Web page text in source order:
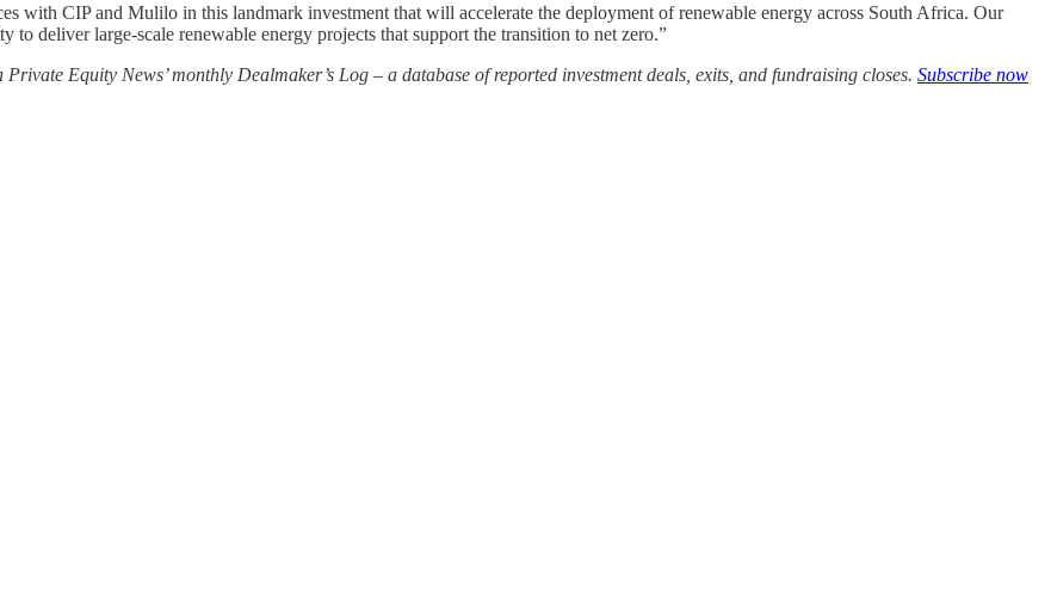
with CIP and Mulilo in this landmark investment that will accelerate the deployment of renewable energy across South Africa. Our
deliver large-scale renewable energy projects that support the transition to net zero.”
Equity News’ monthly Dealmaker’s Log – a database of reported investment deals, exits, and fundraising closes. Subscribe now